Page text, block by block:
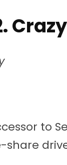
to